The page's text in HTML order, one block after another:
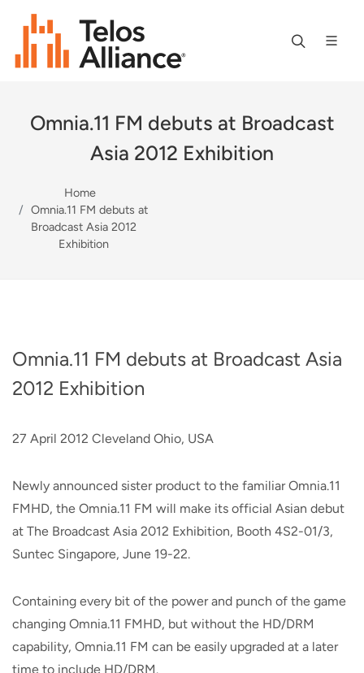
Omnia.11 FM debuts at Broadcast
Asia 2012 Exhibition
Home
Omnia.11 FM debuts at
Broadcast Asia 2012
Exhibition
Omnia.11 FM debuts at Broadcast Asia
2012 Exhibition
27 April 2012 Cleveland Ohio, USA
Newly announced sister product to the familiar Omnia.11
FMHD, the Omnia.11 FM will make its official Asian debut
at The Broadcast Asia 2012 Exhibition, Booth 4S2-01/3,
Suntec Singapore, June 19-22.
Containing every bit of the power and punch of the game
changing Omnia.11 FMHD, but without the HD/DRM
capability, Omnia.11 FM can be easily upgraded at a later
time to include HD/DRM.